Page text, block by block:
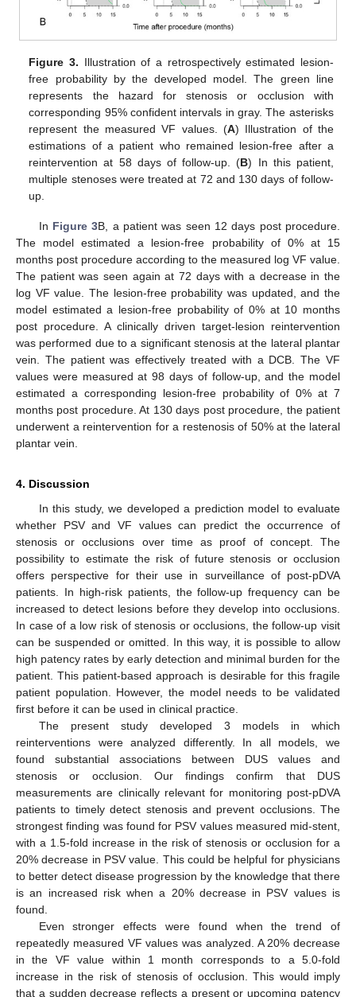
Figure 3. Illustration of a retrospectively estimated lesion-
free probability by the developed model. The green line
represents the hazard for stenosis or occlusion with
corresponding 95% confident intervals in gray. The asterisks
represent the measured VF values. (A) Illustration of the
estimations of a patient who remained lesion-free after a
reintervention at 58 days of follow-up. (B) In this patient,
multiple stenoses were treated at 72 and 130 days of follow-
up.
In Figure 3B, a patient was seen 12 days post procedure.
The model estimated a lesion-free probability of 0% at 15
months post procedure according to the measured log VF value.
The patient was seen again at 72 days with a decrease in the
log VF value. The lesion-free probability was updated, and the
model estimated a lesion-free probability of 0% at 10 months
post procedure. A clinically driven target-lesion reintervention
was performed due to a significant stenosis at the lateral plantar
vein. The patient was effectively treated with a DCB. The VF
values were measured at 98 days of follow-up, and the model
estimated a corresponding lesion-free probability of 0% at 7
months post procedure. At 130 days post procedure, the patient
underwent a reintervention for a restenosis of 50% at the lateral
plantar vein.
4. Discussion
In this study, we developed a prediction model to evaluate
whether PSV and VF values can predict the occurrence of
stenosis or occlusions over time as proof of concept. The
possibility to estimate the risk of future stenosis or occlusion
offers perspective for their use in surveillance of post-pDVA
patients. In high-risk patients, the follow-up frequency can be
increased to detect lesions before they develop into occlusions.
In case of a low risk of stenosis or occlusions, the follow-up visit
can be suspended or omitted. In this way, it is possible to allow
high patency rates by early detection and minimal burden for the
patient. This patient-based approach is desirable for this fragile
patient population. However, the model needs to be validated
first before it can be used in clinical practice.
The present study developed 3 models in which
reinterventions were analyzed differently. In all models, we
found substantial associations between DUS values and
stenosis or occlusion. Our findings confirm that DUS
measurements are clinically relevant for monitoring post-pDVA
patients to timely detect stenosis and prevent occlusions. The
strongest finding was found for PSV values measured mid-stent,
with a 1.5-fold increase in the risk of stenosis or occlusion for a
20% decrease in PSV value. This could be helpful for physicians
to better detect disease progression by the knowledge that there
is an increased risk when a 20% decrease in PSV values is
found.
Even stronger effects were found when the trend of
repeatedly measured VF values was analyzed. A 20% decrease
in the VF value within 1 month corresponds to a 5.0-fold
increase in the risk of stenosis of occlusion. This would imply
that a sudden decrease reflects a present or upcoming patency